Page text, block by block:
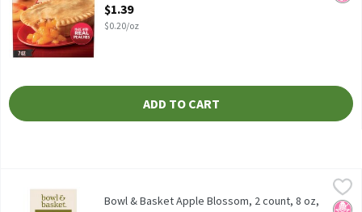
$1.39
$0.20/oz
ADD TO CART
Freshly Peeled Apples Wrapped in a Flaky Pastry with a Brown
No
Bowl & Basket Apple Blossom, 2 count, 8 oz,